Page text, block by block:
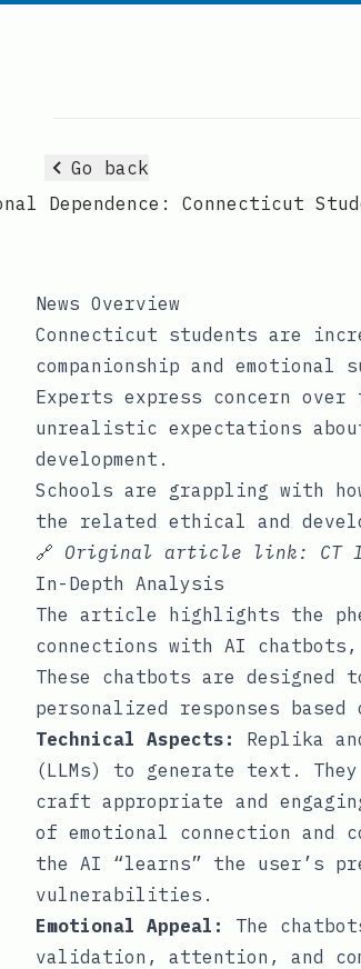
Go back
Dependence: Connecticut
News Overview
Connecticut students are
companionship and
Experts express concern
unrealistic expectations
development.
Schools are grappling with
the related ethical and
🔗 Original article link: CT
In-Depth Analysis
The article highlights the
connections with AI
These chatbots are designed
personalized responses
Technical Aspects:
Replika
(LLMs) to generate text.
craft appropriate and
of emotional connection and
the AI “learns” the user’s
vulnerabilities.
Emotional Appeal:
The
validation, attention, and